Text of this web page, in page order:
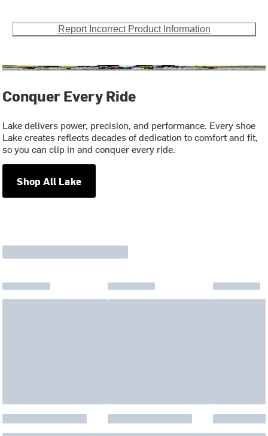
Report Incorrect Product Information
Conquer Every Ride
Lake delivers power, precision, and performance. Every shoe
Lake creates reflects decades of dedication to comfort and fit,
so you can clip in and conquer every ride.
Shop All Lake